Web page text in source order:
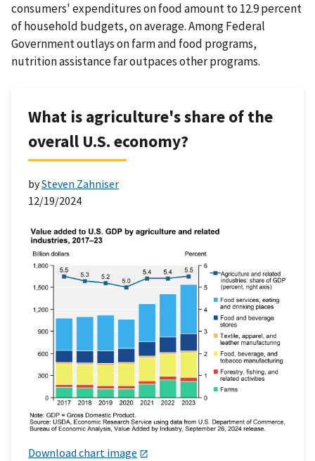
consumers' expenditures on food amount to 12.9 percent
of household budgets, on average. Among Federal
Government outlays on farm and food programs,
nutrition assistance far outpaces other programs.
What is agriculture's share of the
overall U.S. economy?
bySteven Zahniser
12/19/2024
Download chart image